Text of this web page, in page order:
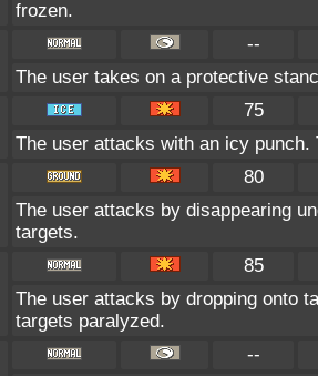
frozen.
--
The user takes on a protective
75
The user attacks with an icy
80
The user attacks by disappearing
targets.
85
The user attacks by dropping onto
targets paralyzed.
--